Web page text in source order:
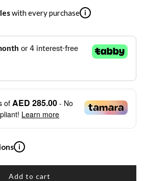
with every purchase i
user? Now's the time to get
Everyday app, log in with your
credentials.
Securely save the payment card
Visa or Mastercard credit or debit
of AED 285.00 - No
Learn more
i
with flexible installment plans from
Add to cart